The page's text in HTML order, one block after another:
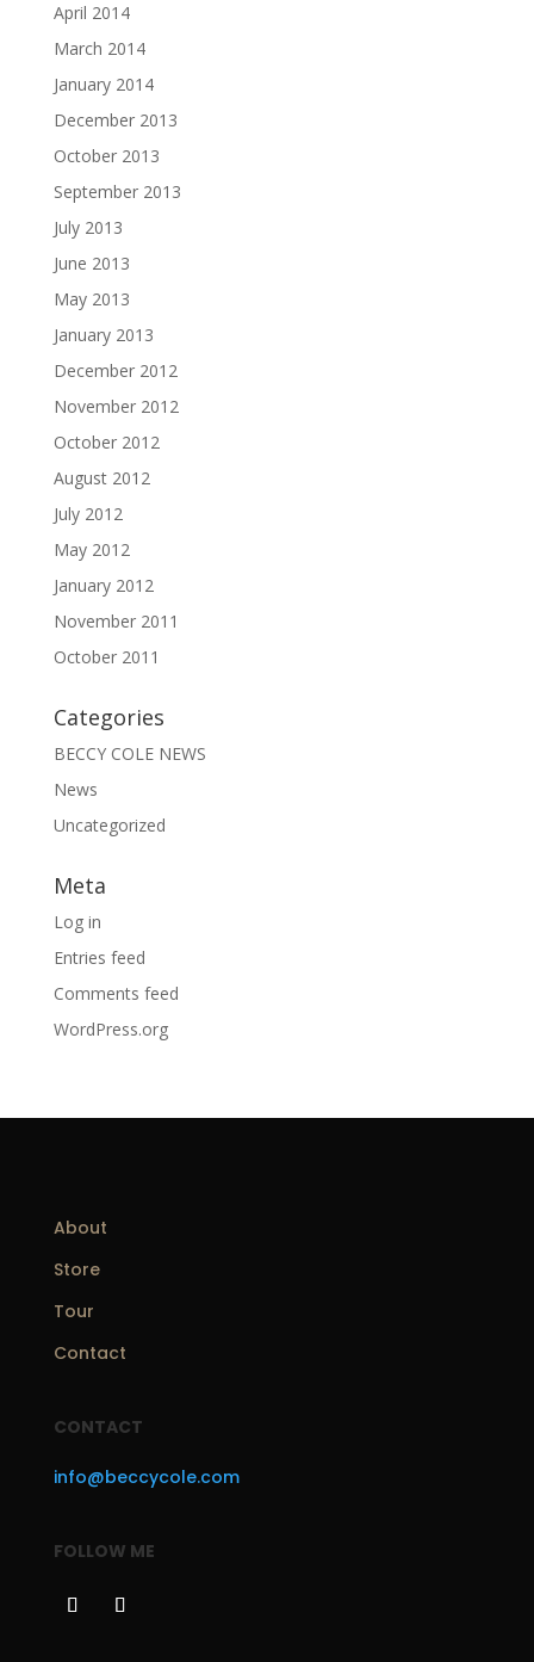
April 2014
March 2014
January 2014
December 2013
October 2013
September 2013
July 2013
June 2013
May 2013
January 2013
December 2012
November 2012
October 2012
August 2012
July 2012
May 2012
January 2012
November 2011
October 2011
Categories
BECCY COLE NEWS
News
Uncategorized
Meta
Log in
Entries feed
Comments feed
WordPress.org
About
Store
Tour
Contact
CONTACT
info@beccycole.com
FOLLOW ME